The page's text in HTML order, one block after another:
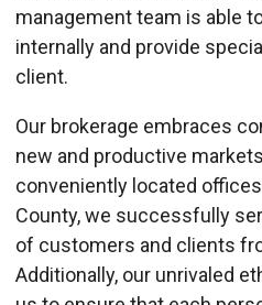
management team is able
internally and provide
client.
Our brokerage embraces
new and productive
conveniently located
County, we successfully
of customers and clients
Additionally, our unrivaled